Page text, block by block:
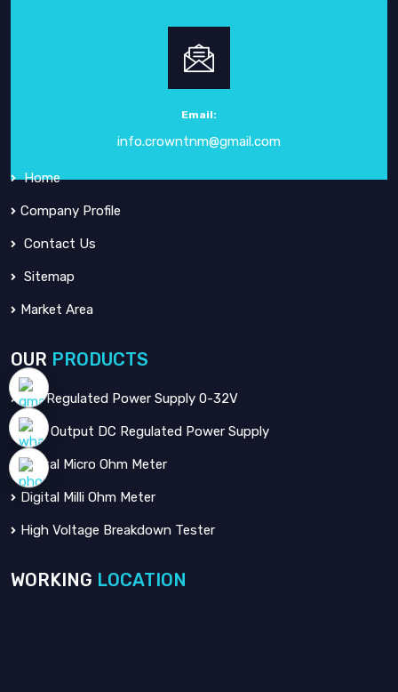
Email:
info.crowntnm@gmail.com
CROWN ELECTRONIC SYSTEMS
Crown Electronic Systemshas been a leading force in
LINKS
Home
Company Profile
Contact Us
Sitemap
Market Area
OUR PRODUCTS
DC Regulated Power Supply 0-32V
Dual Output DC Regulated Power Supply
Digital Micro Ohm Meter
Digital Milli Ohm Meter
High Voltage Breakdown Tester
WORKING LOCATION